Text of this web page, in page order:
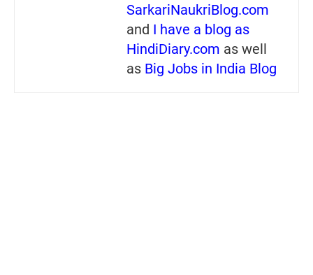
SarkariNaukriBlog.com
and I have a blog as
HindiDiary.com as well
as Big Jobs in India Blog